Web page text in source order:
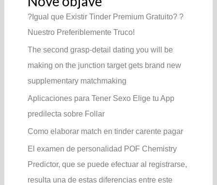
?Igual que Existir Tinder Premium Gratuito? ?
Nuestro Preferiblemente Truco!
The second grasp-detail dating you will be
making on the junction target gets brand new
supplementary matchmaking
Aplicaciones para Tener Sexo Elige tu App
predilecta sobre Follar
Como elaborar match en tinder carente pagar
El examen de personalidad POF Chemistry
Predictor, que se puede efectuar al registrarse,
resulta una de estas diferencias entre este